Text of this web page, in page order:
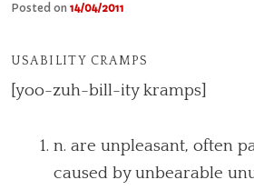
Posted on 14/04/2011
USABILITY CRAMPS
[yoo-zuh-bill-ity kramps]
n. are unpleasant, often
caused by unbearable